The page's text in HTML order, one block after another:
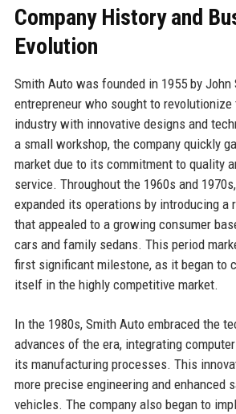
Company History and
Evolution
Smith Auto was founded in 1955 by John
entrepreneur who sought to
industry with innovative designs and
a small workshop, the company quickly
market due to its commitment to quality
service. Throughout the 1960s and
expanded its operations by introducing a
that appealed to a growing consumer
cars and family sedans. This period
first significant milestone, as it began to
itself in the highly competitive market.
In the 1980s, Smith Auto embraced the
advances of the era, integrating
its manufacturing processes. This
more precise engineering and enhanced
vehicles. The company also began to